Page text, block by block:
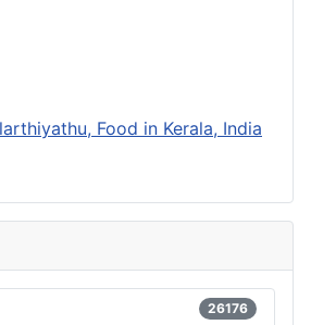
Food in Kerala, India
26176